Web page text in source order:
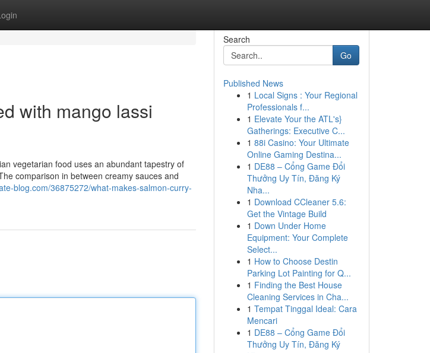
with mango lassi
vegetarian food uses an abundant tapestry of
comparison in between creamy sauces and
blog.com/36875272/what-makes-salmon-curry-
Search
Go
Published News
1 Local Signs : Your Regional
Professionals f...
1 Elevate Your the ATL's}
Gatherings: Executive C...
1 88i Casino: Your Ultimate
Online Gaming Destina...
1 DE88 – Cổng Game Đổi
Thưởng Uy Tín, Đăng Ký
Nha...
1 Download CCleaner 5.6:
Get the Vintage Build
1 Down Under Home
Equipment: Your Complete
Select...
1 How to Choose Destin
Parking Lot Painting for Q...
1 Finding the Best House
Cleaning Services in Cha...
1 Tempat Tinggal Ideal: Cara
Mencari
1 DE88 – Cổng Game Đổi
Thưởng Uy Tín, Đăng Ký